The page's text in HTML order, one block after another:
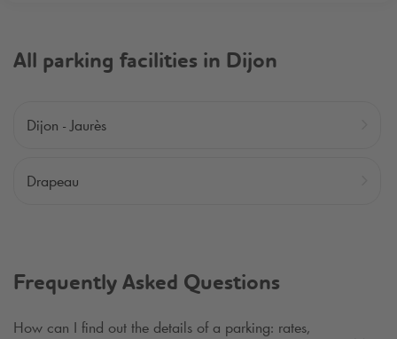
All parking facilities in Dijon
Dijon - Jaurès
Drapeau
Frequently Asked Questions
How can I find out the details of a parking: rates,